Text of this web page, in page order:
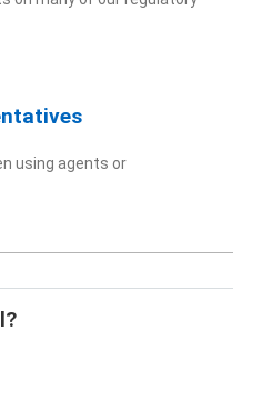
using agents or